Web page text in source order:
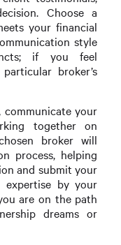
Choose a
your financial
style
if you feel
broker’s
communicate your
together on
broker will
process, helping
and submit your
expertise by your
are on the path
dreams or